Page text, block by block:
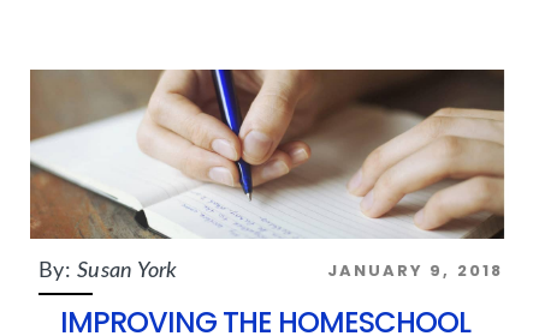
By: Susan York JANUARY 9, 2018
IMPROVING THE HOMESCHOOL